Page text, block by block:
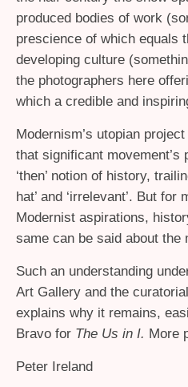
produced bodies of work
prescience of which equals
developing culture
the photographers here
which a credible and
Modernism’s utopian
that significant
‘then’ notion of history,
hat’ and ‘irrelevant’. But
Modernist aspirations,
same can be said about the
Such an understanding
Art Gallery and the
explains why it remains,
Bravo for The Us in I. More
Peter Ireland